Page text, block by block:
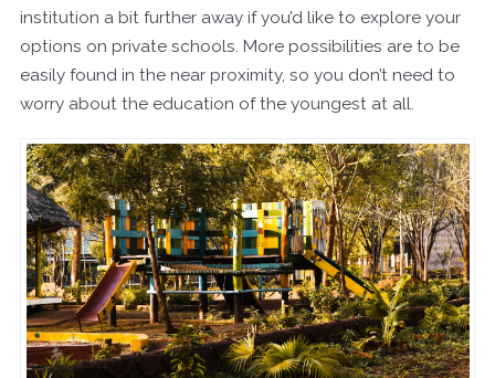
institution a bit further away if you’d like to explore your
options on private schools. More possibilities are to be
easily found in the near proximity, so you don’t need to
worry about the education of the youngest at all.